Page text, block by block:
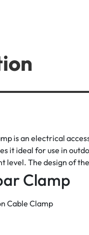
is an electrical
it ideal for use in
level. The design of
Clamp
Cable Clamp